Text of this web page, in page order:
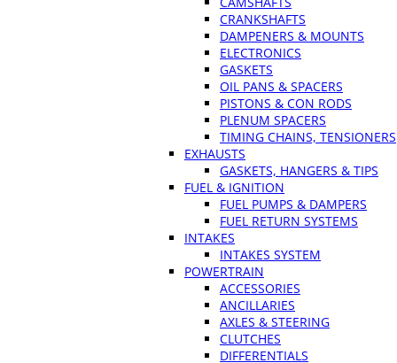
CRANKSHAFTS
DAMPENERS & MOUNTS
ELECTRONICS
GASKETS
OIL PANS & SPACERS
PISTONS & CON RODS
PLENUM SPACERS
TIMING CHAINS, TENSIONERS
EXHAUSTS
GASKETS, HANGERS & TIPS
FUEL & IGNITION
FUEL PUMPS & DAMPERS
FUEL RETURN SYSTEMS
INTAKES
INTAKES SYSTEM
POWERTRAIN
ACCESSORIES
ANCILLARIES
AXLES & STEERING
CLUTCHES
DIFFERENTIALS